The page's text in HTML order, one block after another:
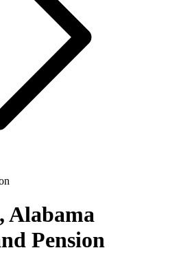
Alabama
Pension